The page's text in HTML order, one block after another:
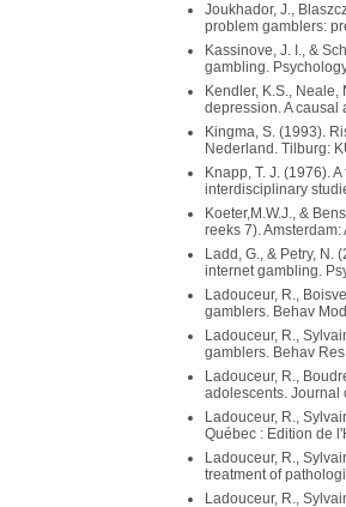
Joukhador, J.,
problem gamblers:
Kassinove, J. I., &
gambling.
Kendler, K.S., Neale,
depression. A causal
Kingma, S. (1993).
Nederland. Tilburg:
Knapp, T. J. (1976).
interdisciplinary
Koeter,M.W.J., &
reeks 7). Amsterdam:
Ladd, G., & Petry,
internet gambling.
Ladouceur, R.,
gamblers. Behav
Ladouceur, R.,
gamblers. Behav
Ladouceur, R.,
adolescents. Journal
Ladouceur, R.,
Québec : Edition de
Ladouceur, R.,
treatment of
Ladouceur, R.,